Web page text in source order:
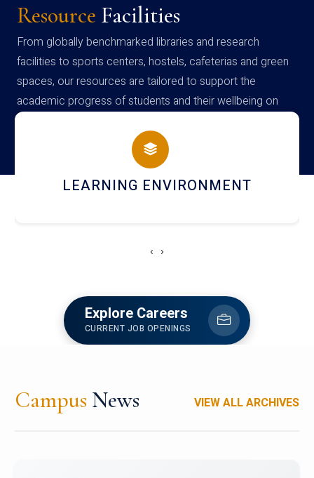
Resource Facilities
From globally benchmarked libraries and research
facilities to sports centers, hostels, cafeterias and green
spaces, our resources are tailored to support the
academic progress of students and their wellbeing on
campus
HOSTEL AND DINING
‹ ›
Explore Careers
CURRENT JOB OPENINGS
Campus News VIEW ALL ARCHIVES